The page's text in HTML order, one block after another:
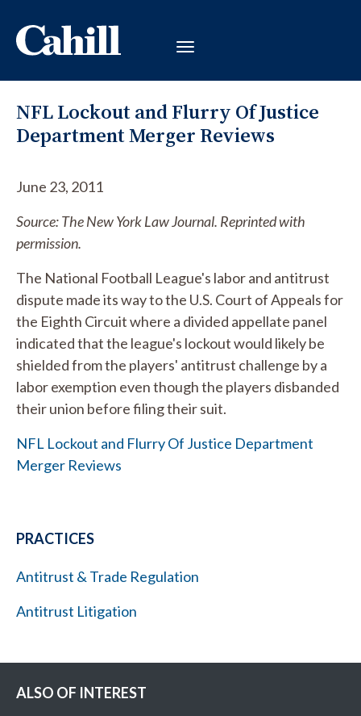
NFL Lockout and Flurry Of Justice
Department Merger Reviews
June 23, 2011
Source: The New York Law Journal. Reprinted with
permission.
The National Football League's labor and antitrust
dispute made its way to the U.S. Court of Appeals for
the Eighth Circuit where a divided appellate panel
indicated that the league's lockout would likely be
shielded from the players' antitrust challenge by a
labor exemption even though the players disbanded
their union before filing their suit.
NFL Lockout and Flurry Of Justice Department
Merger Reviews
PRACTICES
Antitrust & Trade Regulation
Antitrust Litigation
ALSO OF INTEREST